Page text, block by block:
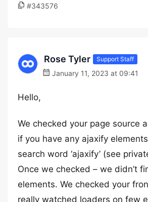
#343576
Rose Tyler Support Staff
January 11, 2023 at 09:41
Hello,
We checked your page source
if you have any ajaxify
search word ‘ajaxify’ (see
Once we checked – we didn’t
elements. We checked your
really watched loaders on few